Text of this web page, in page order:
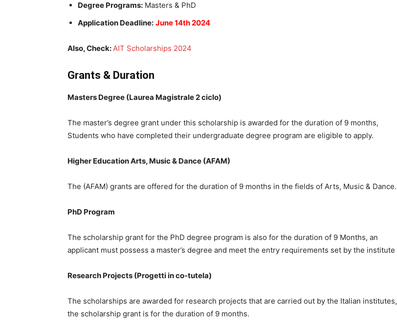
Degree Programs: Masters & PhD
Application Deadline: June 14th 2024
Also, Check:AIT Scholarships 2024
Grants & Duration
Masters Degree (Laurea Magistrale 2 ciclo)
The master’s degree grant under this scholarship is awarded for the duration of 9 months,
Students who have completed their undergraduate degree program are eligible to apply.
Higher Education Arts, Music & Dance (AFAM)
The (AFAM) grants are offered for the duration of 9 months in the fields of Arts, Music & Dance.
PhD Program
The scholarship grant for the PhD degree program is also for the duration of 9 Months, an
applicant must possess a master’s degree and meet the entry requirements set by the institute
Research Projects (Progetti in co-tutela)
The scholarships are awarded for research projects that are carried out by the Italian institutes,
the scholarship grant is for the duration of 9 months.